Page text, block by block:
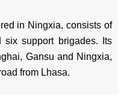
in Ningxia, consists of
support brigades. Its
Gansu and Ningxia,
from Lhasa.